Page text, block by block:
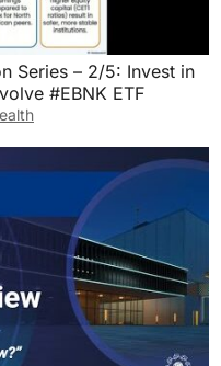
Series – 2/5: Invest in
#EBNK ETF